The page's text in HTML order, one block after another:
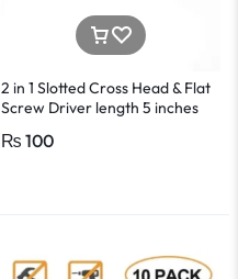
2 in 1 Slotted Cross Head & Flat
Screw Driver length 5 inches
₨ 100